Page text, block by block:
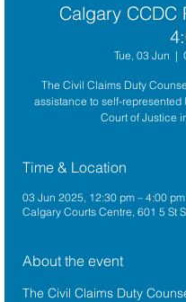
Calgary CCDC
Tue, 03 Jun
  |
The Civil Claims Duty
assistance to self-
Court of Justice
Time & Location
03 Jun 2025, 12:30 pm – 4:00 pm
Calgary Courts Centre, 601 5 St
About the event
The Civil Claims Duty